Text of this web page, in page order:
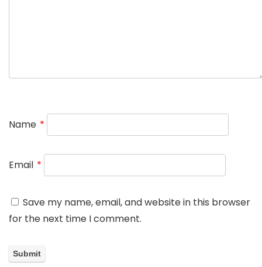
Name *
Email *
Save my name, email, and website in this browser
for the next time I comment.